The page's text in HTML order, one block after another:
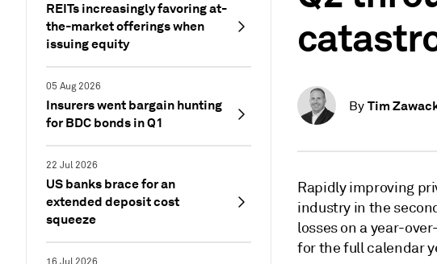
REITs increasingly favoring at-
the-market offerings when
issuing equity
05 Aug 2026
Insurers went bargain hunting
for BDC bonds in Q1
22 Jul 2026
US banks brace for an
extended deposit cost
squeeze
By Tim
Rapidly improving
industry in the
losses on a year-
for the full calendar